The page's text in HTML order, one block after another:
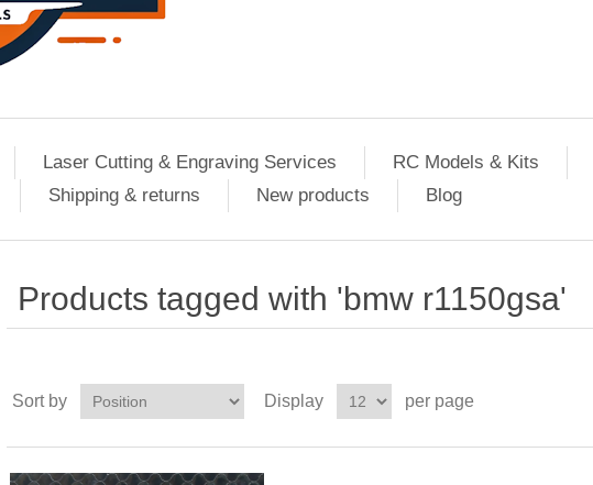
Laser Cutting & Engraving Services RC Models & Kits
Shipping & returns
New products Blog
Products tagged with 'bmw r1150gsa'
Sort by Display per page